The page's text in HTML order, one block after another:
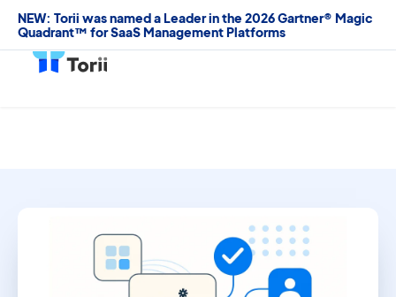
NEW: Torii was named a Leader in the 2026 Gartner® Magic
Quadrant™ for SaaS Management Platforms